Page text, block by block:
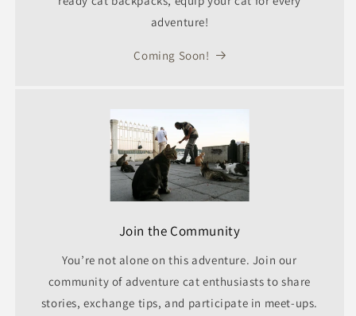
adventure!
Coming Soon!
Join the Community
You’re not alone on this adventure. Join our
community of adventure cat enthusiasts to share
stories, exchange tips, and participate in meet-ups.